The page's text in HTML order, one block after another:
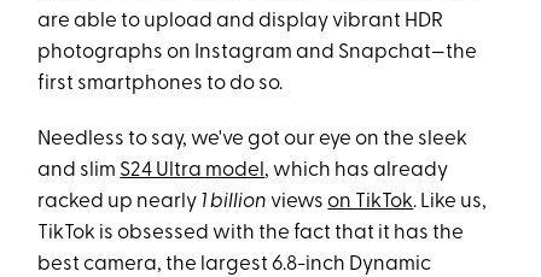
are able to upload and display vibrant HDR
photographs on Instagram and Snapchat—the
first smartphones to do so.
Needless to say, we've got our eye on the sleek
and slim S24 Ultra model , which has already
racked up nearly 1 billion viewson TikTok. Like us,
TikTok is obsessed with the fact that it has the
best camera, the largest 6.8-inch Dynamic